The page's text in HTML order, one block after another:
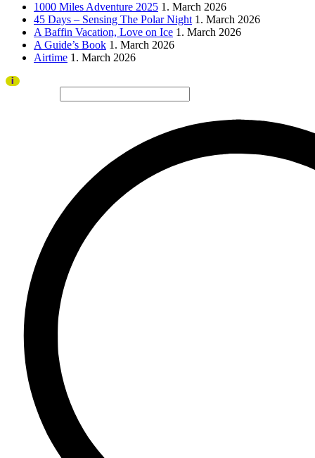
1000 Miles Adventure 2025 1. March 2026
45 Days – Sensing The Polar Night 1. March 2026
A Baffin Vacation, Love on Ice 1. March 2026
A Guide’s Book 1. March 2026
Airtime 1. March 2026
i